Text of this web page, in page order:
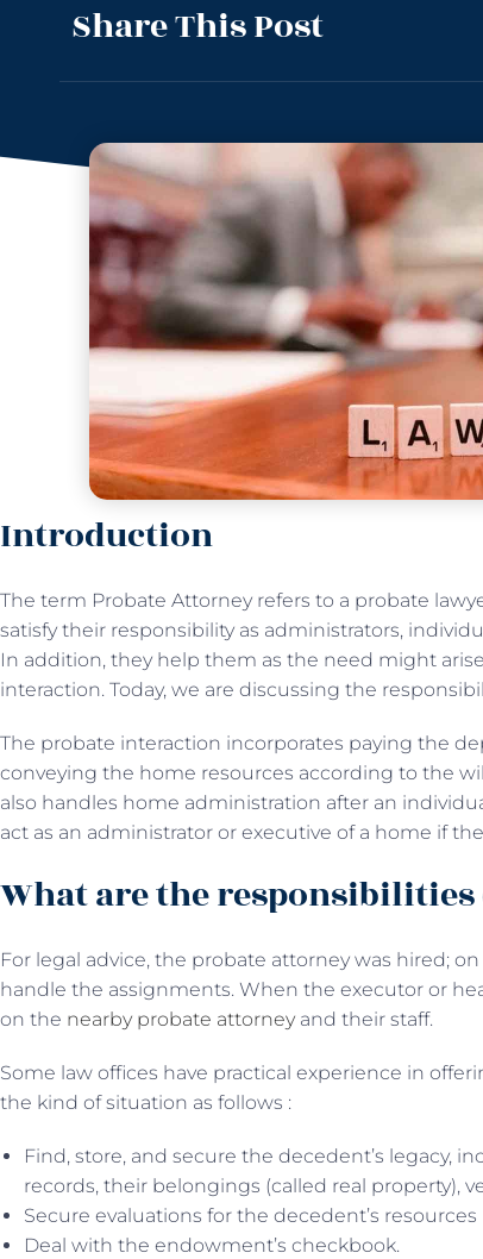
Share This Post
Introduction
The term Probate Attorney refers to a probate
satisfy their responsibility as administrators,
In addition, they help them as the need might
interaction. Today, we are discussing the
The probate interaction incorporates paying the
conveying the home resources according to the
also handles home administration after an
act as an administrator or executive of a home if
What are the
For legal advice, the probate attorney was hired;
handle the assignments. When the executor or
on the nearby probate attorneyand their staff.
Some law offices have practical experience in
the kind of situation as follows :
Find, store, and secure the decedent’s legacy,
records, their belongings (called real property),
Secure evaluations for the decedent’s resources
Deal with the endowment’s checkbook.